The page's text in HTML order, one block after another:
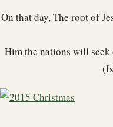
On that day, The root of
Him the nations will